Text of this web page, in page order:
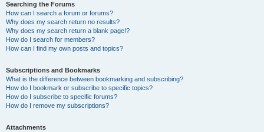
Searching the Forums
How can I search a forum or forums?
Why does my search return no results?
Why does my search return a blank page!?
How do I search for members?
How can I find my own posts and topics?
Subscriptions and Bookmarks
What is the difference between bookmarking and subscribing?
How do I bookmark or subscribe to specific topics?
How do I subscribe to specific forums?
How do I remove my subscriptions?
Attachments